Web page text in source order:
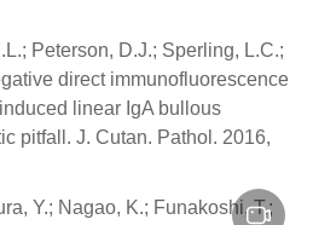
Peterson, D.J.; Sperling, L.C.;
direct immunofluorescence
linear IgA bullous
pitfall. J. Cutan. Pathol. 2016,
Y.; Nagao, K.; Funakoshi, T.;